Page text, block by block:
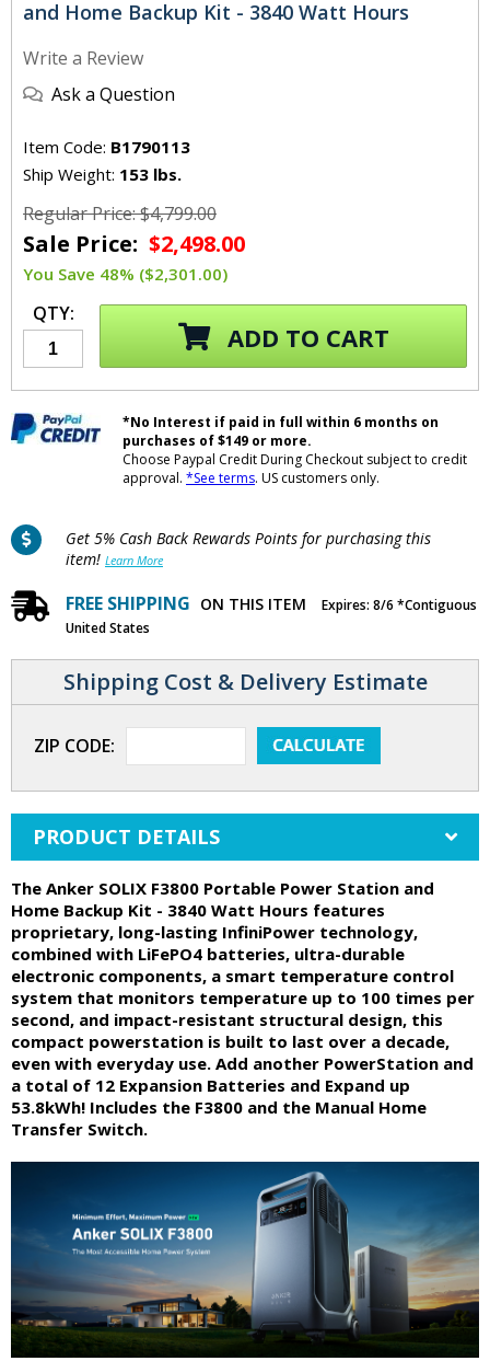
and Home Backup Kit - 3840 Watt Hours
Write a Review
Ask a Question
Item Code: B1790113
Ship Weight: 153 lbs.
Regular Price: $4,799.00
Sale Price: $2,498.00
You Save 48% ($2,301.00)
QTY:
ADD TO CART
*No Interest if paid in full within 6 months on
purchases of $149 or more.
Choose Paypal Credit During Checkout subject to credit
approval. *See terms. US customers only.
Get 5% Cash Back Rewards Points for purchasing this
item! Learn More
FREE SHIPPING ON THIS ITEM
Expires: 8/6 *Contiguous
United States
Shipping Cost & Delivery Estimate
ZIP CODE:
PRODUCT DETAILS
The Anker SOLIX F3800 Portable Power Station and
Home Backup Kit - 3840 Watt Hours features
proprietary, long-lasting InfiniPower technology,
combined with LiFePO4 batteries, ultra-durable
electronic components, a smart temperature control
system that monitors temperature up to 100 times per
second, and impact-resistant structural design, this
compact powerstation is built to last over a decade,
even with everyday use. Add another PowerStation and
a total of 12 Expansion Batteries and Expand up
53.8kWh! Includes the F3800 and the Manual Home
Transfer Switch.